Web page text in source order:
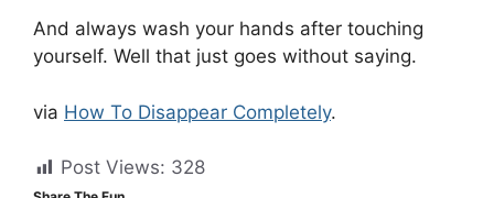
And always wash your hands after touching
yourself. Well that just goes without saying.
via How To Disappear Completely.
Post Views: 328